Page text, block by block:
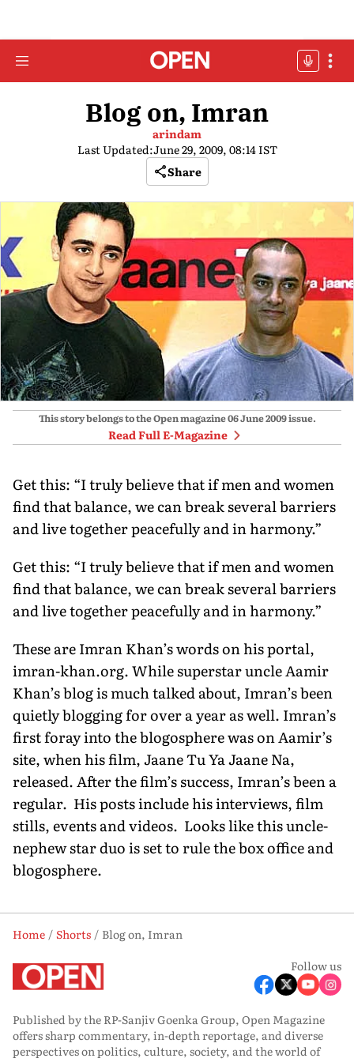
Blog on, Imran
arindam
Last Updated:June 29, 2009, 08:14 IST
Share
This story belongs to the Open magazine06 June 2009issue.
Read Full E-Magazine
Get this: “I truly believe that if men and women
find that balance, we can break several barriers
and live together peacefully and in harmony.”
Get this: “I truly believe that if men and women
find that balance, we can break several barriers
and live together peacefully and in harmony.”
These are Imran Khan’s words on his portal,
imran-khan.org. While superstar uncle Aamir
Khan’s blog is much talked about, Imran’s been
quietly blogging for over a year as well. Imran’s
first foray into the blogosphere was on Aamir’s
site, when his film, Jaane Tu Ya Jaane Na,
released. After the film’s success, Imran’s been a
regular. His posts include his interviews, film
stills, events and videos. Looks like this uncle-
nephew star duo is set to rule the box office and
blogosphere.
Home Shorts
Blog on, Imran
Follow us
Published by the RP-Sanjiv Goenka Group, Open Magazine
offers sharp commentary, in-depth reportage, and diverse
perspectives on politics, culture, society, and the world of